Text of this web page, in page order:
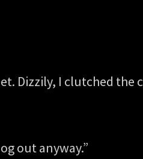
Dizzily, I clutched the
out anyway.”